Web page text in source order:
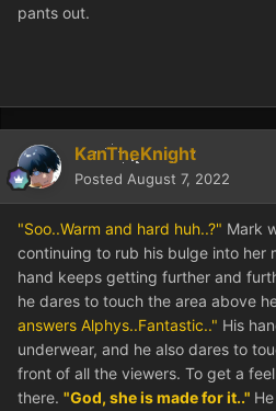
pants out.
KanTheKnight
Posted August 7, 2022
"Soo..Warm and hard huh..?" Mark
continuing to rub his bulge into her
hand keeps getting further and
he dares to touch the area above
answers Alphys..Fantastic.." His
underwear, and he also dares to
front of all the viewers. To get a
there. "God, she is made for it.."